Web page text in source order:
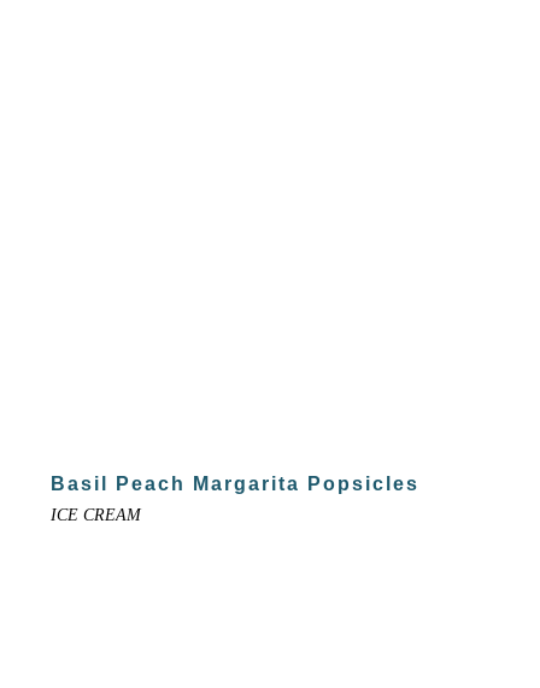
Basil Peach Margarita Popsicles
ICE CREAM